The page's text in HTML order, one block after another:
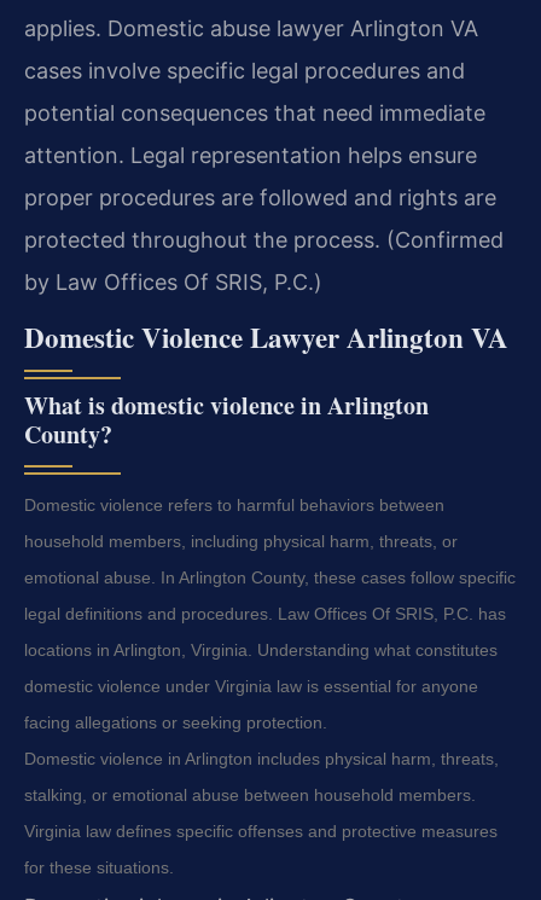
applies. Domestic abuse lawyer Arlington VA
cases involve specific legal procedures and
potential consequences that need immediate
attention. Legal representation helps ensure
proper procedures are followed and rights are
protected throughout the process. (Confirmed
by Law Offices Of SRIS, P.C.)
Domestic Violence Lawyer Arlington VA
What is domestic violence in Arlington
County?
Domestic violence refers to harmful behaviors between
household members, including physical harm, threats, or
emotional abuse. In Arlington County, these cases follow specific
legal definitions and procedures. Law Offices Of SRIS, P.C. has
locations in Arlington, Virginia. Understanding what constitutes
domestic violence under Virginia law is essential for anyone
facing allegations or seeking protection.
Domestic violence in Arlington includes physical harm, threats,
stalking, or emotional abuse between household members.
Virginia law defines specific offenses and protective measures
for these situations.